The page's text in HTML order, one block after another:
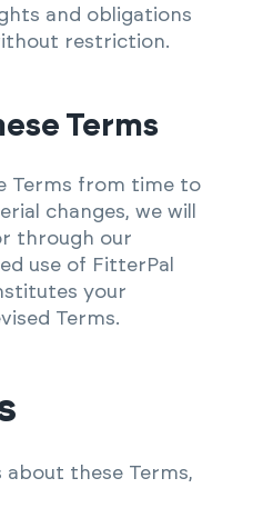
and obligations
restriction.
Terms
Terms from time to
changes, we will
through our
use of FitterPal
your
Terms.
about these Terms,